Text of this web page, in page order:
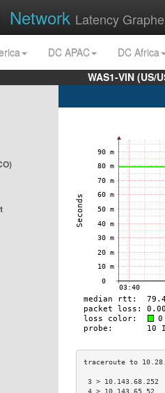
Network Latency
DC APAC
DC Africa
WAS1-VIN
3 >
4 >